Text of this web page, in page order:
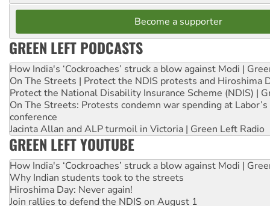
Become a supporter
GREEN LEFT PODCASTS
How India's ‘Cockroaches’ struck a blow against Modi |
On The Streets | Protect the NDIS protests and Hiroshima
Protect the National Disability Insurance Scheme (NDIS) |
On The Streets: Protests condemn war spending at
conference
Jacinta Allan and ALP turmoil in Victoria | Green Left Radio
GREEN LEFT YOUTUBE
How India's ‘Cockroaches’ struck a blow against Modi |
Why Indian students took to the streets
Hiroshima Day: Never again!
Join rallies to defend the NDIS on August 1